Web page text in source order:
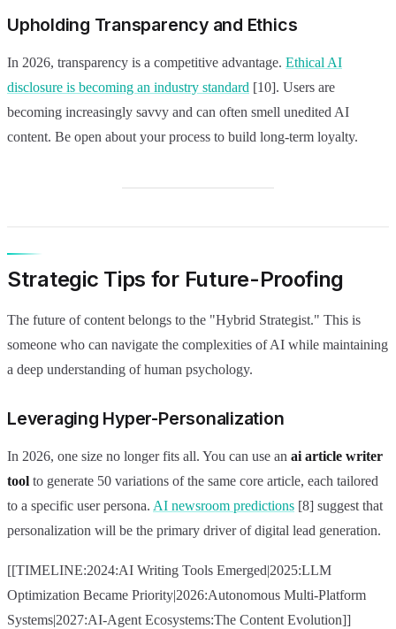
Upholding Transparency and Ethics
In 2026, transparency is a competitive advantage. Ethical AI
disclosure is becoming an industry standard [10]. Users are
becoming increasingly savvy and can often smell unedited AI
content. Be open about your process to build long-term loyalty.
Strategic Tips for Future-Proofing
The future of content belongs to the "Hybrid Strategist." This is
someone who can navigate the complexities of AI while maintaining
a deep understanding of human psychology.
Leveraging Hyper-Personalization
In 2026, one size no longer fits all. You can use an ai article writer
tool to generate 50 variations of the same core article, each tailored
to a specific user persona. AI newsroom predictions [8] suggest that
personalization will be the primary driver of digital lead generation.
[[TIMELINE:2024:AI Writing Tools Emerged|2025:LLM
Optimization Became Priority|2026:Autonomous Multi-Platform
Systems|2027:AI-Agent Ecosystems:The Content Evolution]]